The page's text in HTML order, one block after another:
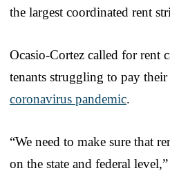
the largest coordinated rent
Ocasio-Cortez called for rent
tenants struggling to pay
coronavirus pandemic.
“We need to make sure that
on the state and federal level,”